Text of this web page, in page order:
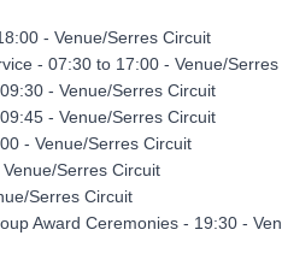
- Venue/Serres Circuit
- 07:30 to 17:00 - Venue/
- Venue/Serres Circuit
- Venue/Serres Circuit
- Venue/Serres Circuit
Serres Circuit
Serres Circuit
Award Ceremonies - 19:30 -